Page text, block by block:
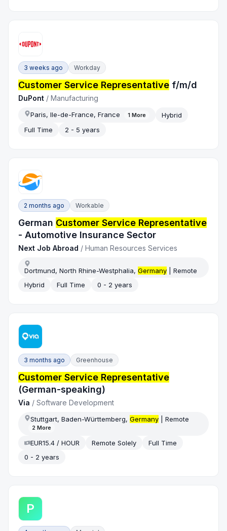
3 weeks ago Workday
Customer Service Representative f/m/d
DuPont /Manufacturing
Paris, Ile-de-France, France 1 More
Hybrid
Full Time
2 - 5 years
2 months ago Workable
German Customer Service Representative
- Automotive Insurance Sector
Next Job Abroad /Human Resources Services
Dortmund, North Rhine-Westphalia,Germany | Remote
Hybrid
Full Time 0 - 2 years
3 months ago Greenhouse
Customer Service Representative
(German-speaking)
Via /Software Development
Stuttgart, Baden-Württemberg,Germany | Remote
2 More
EUR15.4 / HOUR Remote Solely
Full Time
0 - 2 years
P